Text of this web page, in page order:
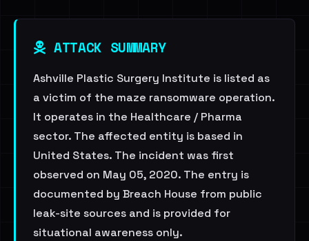
ATTACK SUMMARY
Ashville Plastic Surgery Institute is listed as
a victim of the maze ransomware operation.
It operates in the Healthcare / Pharma
sector. The affected entity is based in
United States. The incident was first
observed on May 05, 2020. The entry is
documented by Breach House from public
leak-site sources and is provided for
situational awareness only.